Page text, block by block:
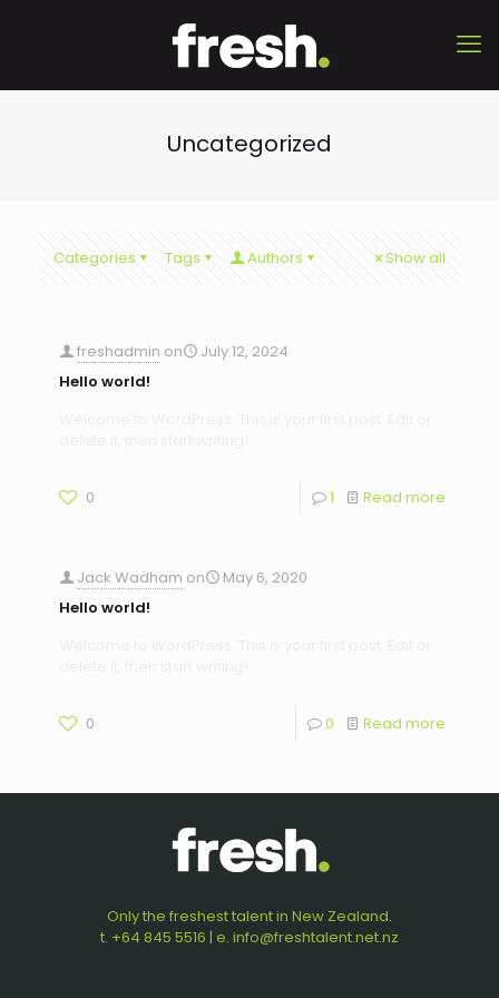
Uncategorized
Categories Tags Authors Show all
freshadmin on
July 12, 2024
Hello world!
0 1 Read more
Jack Wadham on
May 6, 2020
Hello world!
0 0 Read more
Only the freshest talent in New Zealand.
t. +64 845 5516 | e. info@freshtalent.net.nz